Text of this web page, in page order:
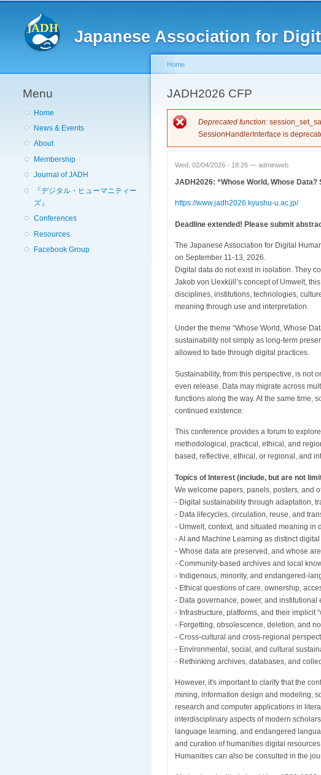
Japanese Association for
Menu
Home
News & Events
About
Membership
Journal of JADH
『デジタル・ヒューマニティー
ズ』
Conferences
Resources
Facebook Group
You are here
Home
JADH2026 CFP
Error message
Deprecated function:
SessionHandlerInterface is
Wed, 02/04/2026 - 18:26 —adminweb
JADH2026: “Whose World, Whose
https://www.jadh2026.kyushu-u.ac.jp/
Deadline extended! Please submit
The Japanese Association for Digital
on September 11-13, 2026.
Digital data do not exist in isolation. They
Jakob von Uexküll’s concept of Umwelt,
disciplines, institutions, technologies,
meaning through use and interpretation.
Under the theme “Whose World, Whose
sustainability not simply as long-term
allowed to fade through digital practices.
Sustainability, from this perspective, is not
even release. Data may migrate across
functions along the way. At the same time,
continued existence.
This conference provides a forum to
methodological, practical, ethical, and
based, reflective, ethical, or regional, and
Topics of Interest (include, but are not
We welcome papers, panels, posters, and
- Digital sustainability through adaptation,
- Data lifecycles, circulation, reuse, and
- Umwelt, context, and situated meaning in
- AI and Machine Learning as distinct
- Whose data are preserved, and whose
- Community-based archives and local
- Indigenous, minority, and endangered-
- Ethical questions of care, ownership,
- Data governance, power, and institutional
- Infrastructure, platforms, and their implicit
- Forgetting, obsolescence, deletion, and
- Cross-cultural and cross-regional
- Environmental, social, and cultural
- Rethinking archives, databases, and
However, it's important to clarify that the
mining, information design and modeling,
research and computer applications in
interdisciplinary aspects of modern
language learning, and endangered
and curation of humanities digital
Humanities can also be consulted in the